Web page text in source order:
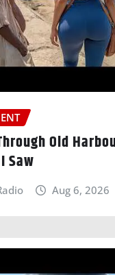
Old
Saw
Aug 6, 2026